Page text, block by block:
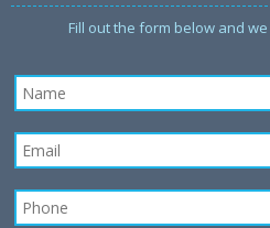
Fill out the form below and